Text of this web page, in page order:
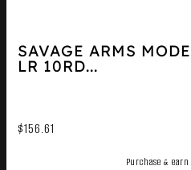
SAVAGE ARMS
LR 10RD...
$156.61
Purchase &